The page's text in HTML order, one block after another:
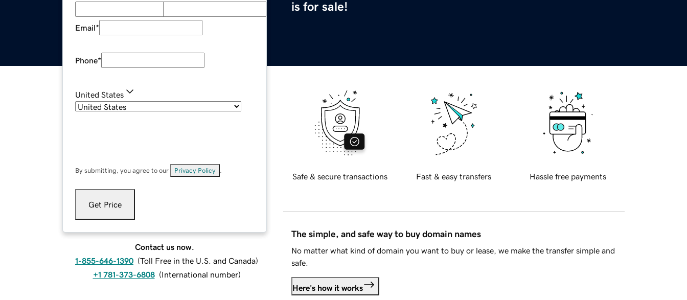
is for sale!
Email*
Phone*
United States
By submitting, you agree to our Privacy Policy
Get Price
Contact us now.
1-855-646-1390 (Toll Free in the U.S. and Canada)
+1 781-373-6808 (International number)
Safe & secure transactions Fast & easy transfers Hassle free payments
The simple, and safe way to buy domain names
No matter what kind of domain you want to buy or lease, we make the transfer simple and
safe.
Here's how it works